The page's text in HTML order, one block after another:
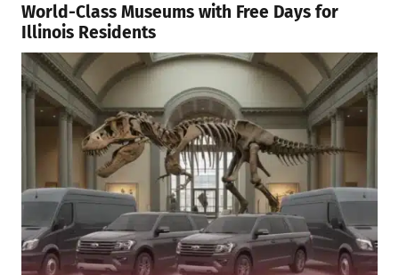
World-Class Museums with Free Days for
Illinois Residents